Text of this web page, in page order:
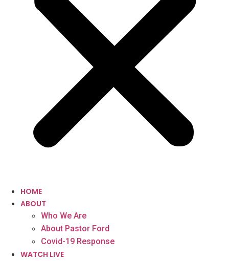
HOME
ABOUT
Who We Are
About Pastor Ford
Covid-19 Response
WATCH LIVE